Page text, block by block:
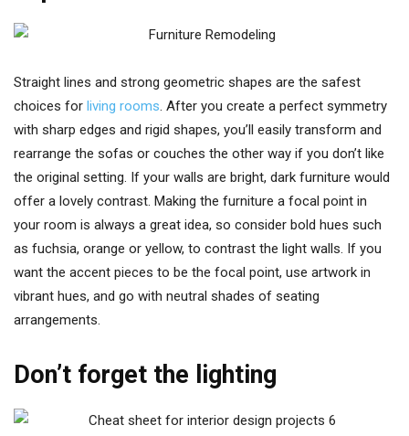
Straight lines and strong geometric shapes are the safest
choices for living rooms. After you create a perfect symmetry
with sharp edges and rigid shapes, you’ll easily transform and
rearrange the sofas or couches the other way if you don’t like
the original setting. If your walls are bright, dark furniture would
offer a lovely contrast. Making the furniture a focal point in
your room is always a great idea, so consider bold hues such
as fuchsia, orange or yellow, to contrast the light walls. If you
want the accent pieces to be the focal point, use artwork in
vibrant hues, and go with neutral shades of seating
arrangements.
Don’t forget the lighting